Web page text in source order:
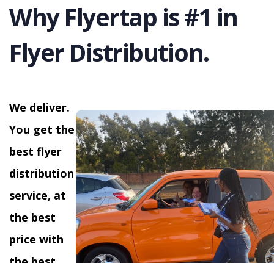
Why Flyertap is #1 in
Flyer Distribution.
We deliver.
You get the
best flyer
distribution
service, at
the best
price with